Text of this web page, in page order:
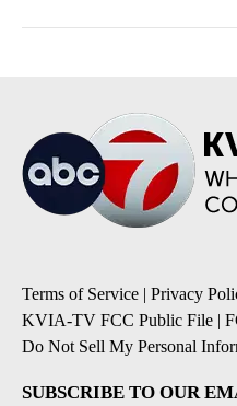
Terms of Service | Privacy
KVIA-TV FCC Public File |
Do Not Sell My Personal
SUBSCRIBE TO OUR